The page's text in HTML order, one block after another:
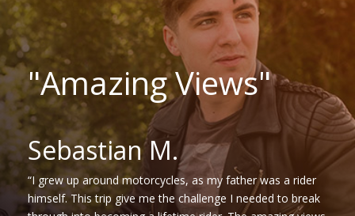
"Amazing Views"
Sebastian M.
“I grew up around motorcycles, as my father was a rider
himself. This trip give me the challenge I needed to break